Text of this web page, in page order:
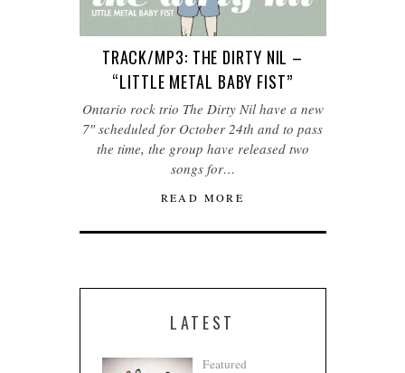
TRACK/MP3: THE DIRTY NIL –
“LITTLE METAL BABY FIST”
Ontario rock trio The Dirty Nil have a new
7″ scheduled for October 24th and to pass
the time, the group have released two
songs for…
READ MORE
LATEST
Featured